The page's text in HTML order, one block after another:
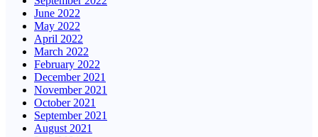
June 2022
May 2022
April 2022
March 2022
February 2022
December 2021
November 2021
October 2021
September 2021
August 2021